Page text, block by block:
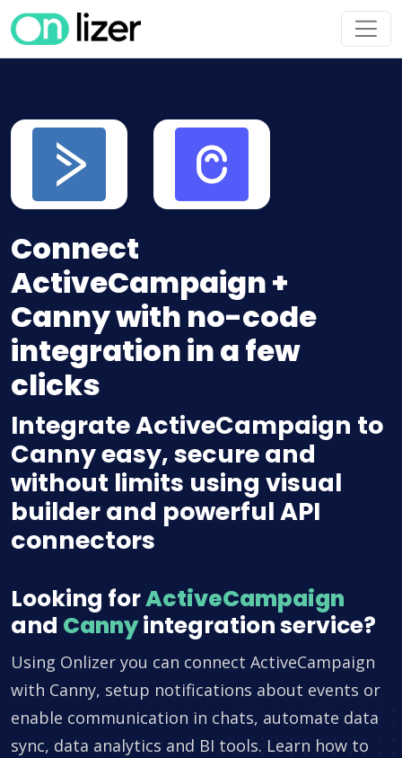
Connect
ActiveCampaign +
Canny with no-code
integration in a few
clicks
Integrate ActiveCampaign to
Canny easy, secure and
without limits using visual
builder and powerful API
connectors
Looking forActiveCampaign
and Cannyintegration service?
Using Onlizer you can connect ActiveCampaign
with Canny, setup notifications about events or
enable communication in chats, automate data
sync, data analytics and BI tools. Learn how to